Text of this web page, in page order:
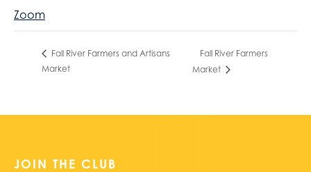
Zoom
Fall River Farmers and Artisans
Market
Fall River Farmers
Market
JOIN THE CLUB